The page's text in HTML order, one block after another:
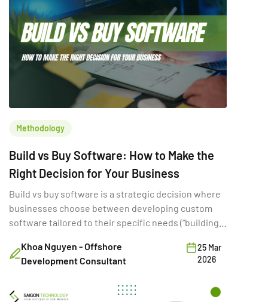
Methodology
Build vs Buy Software: How to Make the
Right Decision for Your Business
Build vs buy software is a strategic decision where
businesses choose between developing custom
software tailored to their specific needs (“building”)
While often framed as a simple cost comparison,
this choice directly shapes a company’s ability to
decision can increase […]
Khoa Nguyen - Offshore
Development Consultant
25 Mar
2026